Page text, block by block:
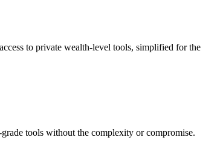
to private wealth-level tools, simplified for the
tools without the complexity or compromise.